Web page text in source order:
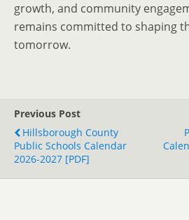
growth, and community
remains committed to shaping
tomorrow.
Previous Post
Hillsborough County
Public Schools Calendar
2026-2027 [PDF]